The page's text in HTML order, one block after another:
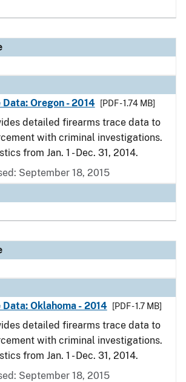
Oregon - 2014
[PDF - 1.74 MB]
detailed firearms trace data to
with criminal investigations.
from Jan. 1 - Dec. 31, 2014.
September 18, 2015
Oklahoma - 2014
[PDF - 1.7 MB]
detailed firearms trace data to
with criminal investigations.
from Jan. 1 - Dec. 31, 2014.
September 18, 2015